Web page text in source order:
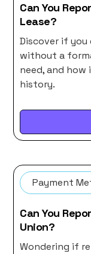
Can You
Lease?
Discover if
without a
need, and
history.
Payment
Can You
Union?
Wondering if